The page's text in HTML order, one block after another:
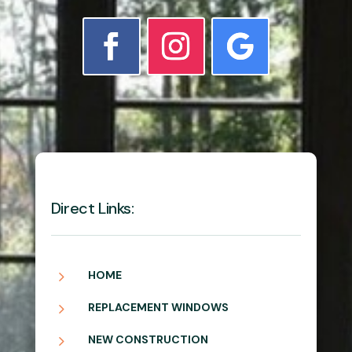
Direct Links:
5 HOME
5 REPLACEMENT WINDOWS
5 NEW CONSTRUCTION